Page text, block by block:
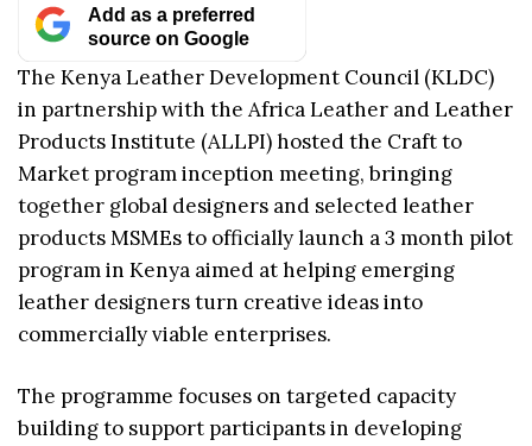
Add as a preferred
source on Google
The Kenya Leather Development Council (KLDC)
in partnership with the Africa Leather and Leather
Products Institute (ALLPI) hosted the Craft to
Market program inception meeting, bringing
together global designers and selected leather
products MSMEs to officially launch a 3 month pilot
program in Kenya aimed at helping emerging
leather designers turn creative ideas into
commercially viable enterprises.
The programme focuses on targeted capacity
building to support participants in developing